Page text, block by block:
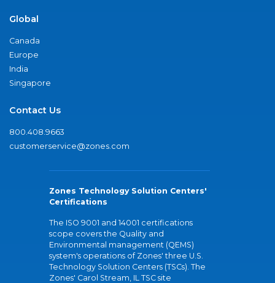
Global
Canada
Europe
India
Singapore
Contact Us
800.408.9663
customerservice@zones.com
Zones Technology Solution Centers'
Certifications
The ISO 9001 and 14001 certifications
scope covers the Quality and
Environmental management (QEMS)
system's operations of Zones' three U.S.
Technology Solution Centers (TSCs). The
Zones' Carol Stream, IL TSC site